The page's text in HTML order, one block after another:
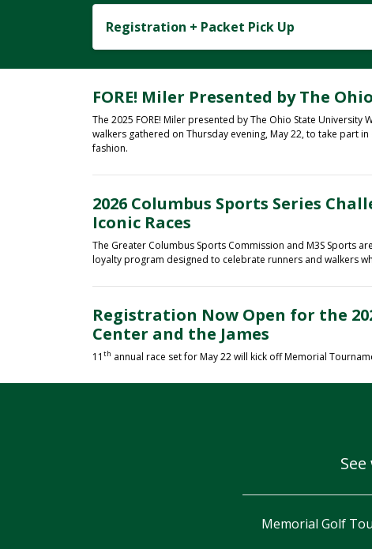
Registration + Packet Pick Up
FORE! Miler Presented by The
The 2025 FORE! Miler presented by The Ohio State
walkers gathered on Thursday evening, May 22, to take part
fashion.
2026 Columbus Sports Series
Iconic Races
The Greater Columbus Sports Commission and M3S Sports
loyalty program designed to celebrate runners and walkers
Registration Now Open for the
Center and the James
11 th annual race set for May 22 will kick off Memorial